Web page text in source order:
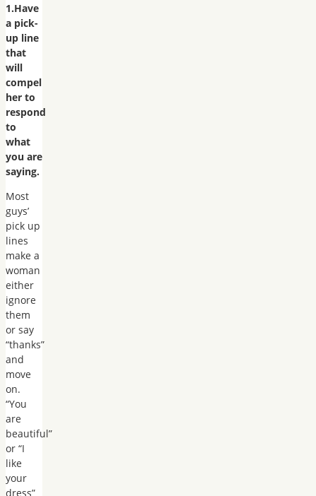
1.Have
a pick-
up line
that
will
compel
her to
respond
to
what
you are
saying.
Most
guys’
pick up
lines
make a
woman
either
ignore
them
or say
“thanks”
and
move
on.
“You
are
beautiful”
or “I
like
your
dress”